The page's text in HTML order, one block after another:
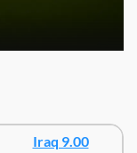
Iraq 9.00